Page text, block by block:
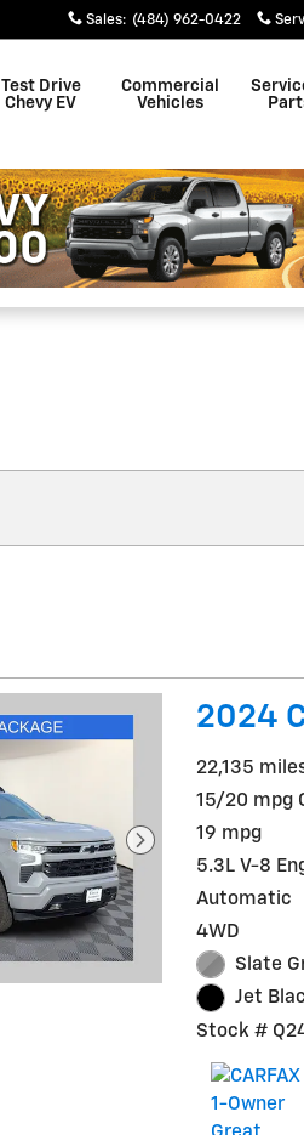
Sales: (484) 962-0422
Test Drive
Chevy EV
Commercial
Vehicles
2024
22,135
15/20 mpg
19 mpg
5.3L V-8
Automatic
4WD
Slate
Jet
Stock #